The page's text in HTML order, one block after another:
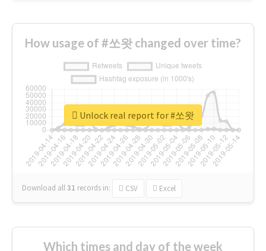
How usage of #쏘왓 changed over time?
Download all31 records in: CSV Excel
Unlock real report for #쏘왓
Which times and day of the week